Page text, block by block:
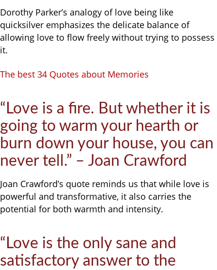
Dorothy Parker’s analogy of love being like
quicksilver emphasizes the delicate balance of
allowing love to flow freely without trying to possess
it.
The best 34 Quotes about Memories
“Love is a fire. But whether it is
going to warm your hearth or
burn down your house, you can
never tell.” – Joan Crawford
Joan Crawford’s quote reminds us that while love is
powerful and transformative, it also carries the
potential for both warmth and intensity.
“Love is the only sane and
satisfactory answer to the